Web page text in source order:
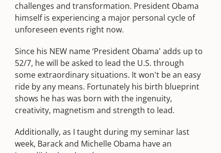
challenges and transformation. President Obama
himself is experiencing a major personal cycle of
unforeseen events right now.
Since his NEW name ‘President Obama' adds up to
52/7, he will be asked to lead the U.S. through
some extraordinary situations. It won't be an easy
ride by any means. Fortunately his birth blueprint
shows he has was born with the ingenuity,
creativity, magnetism and strength to lead.
Additionally, as I taught during my seminar last
week, Barack and Michelle Obama have an